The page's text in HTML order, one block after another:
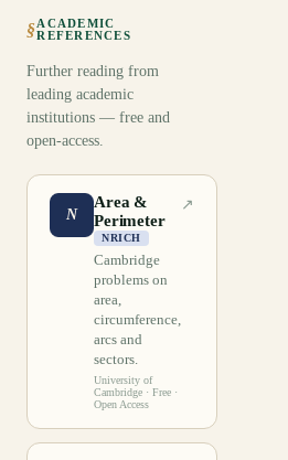
§ACADEMIC
REFERENCES
Further reading from
leading academic
institutions — free and
open-access.
N
Area &
Perimeter
NRICH
Cambridge
problems on
area,
circumference,
arcs and
sectors.
University of
Cambridge · Free ·
Open Access
↗